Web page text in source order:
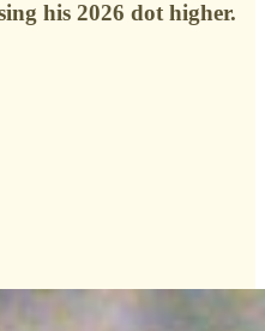
his 2026 dot higher.